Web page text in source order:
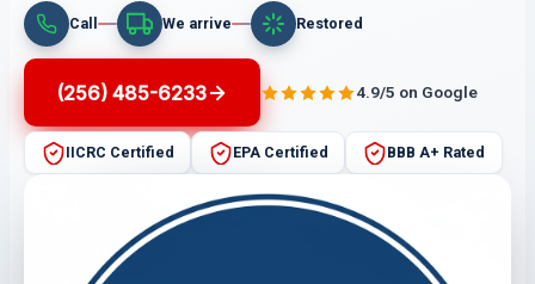
Call We arrive Restored
(256) 485-6233 4.9/5 on Google
IICRC Certified EPA Certified BBB A+ Rated